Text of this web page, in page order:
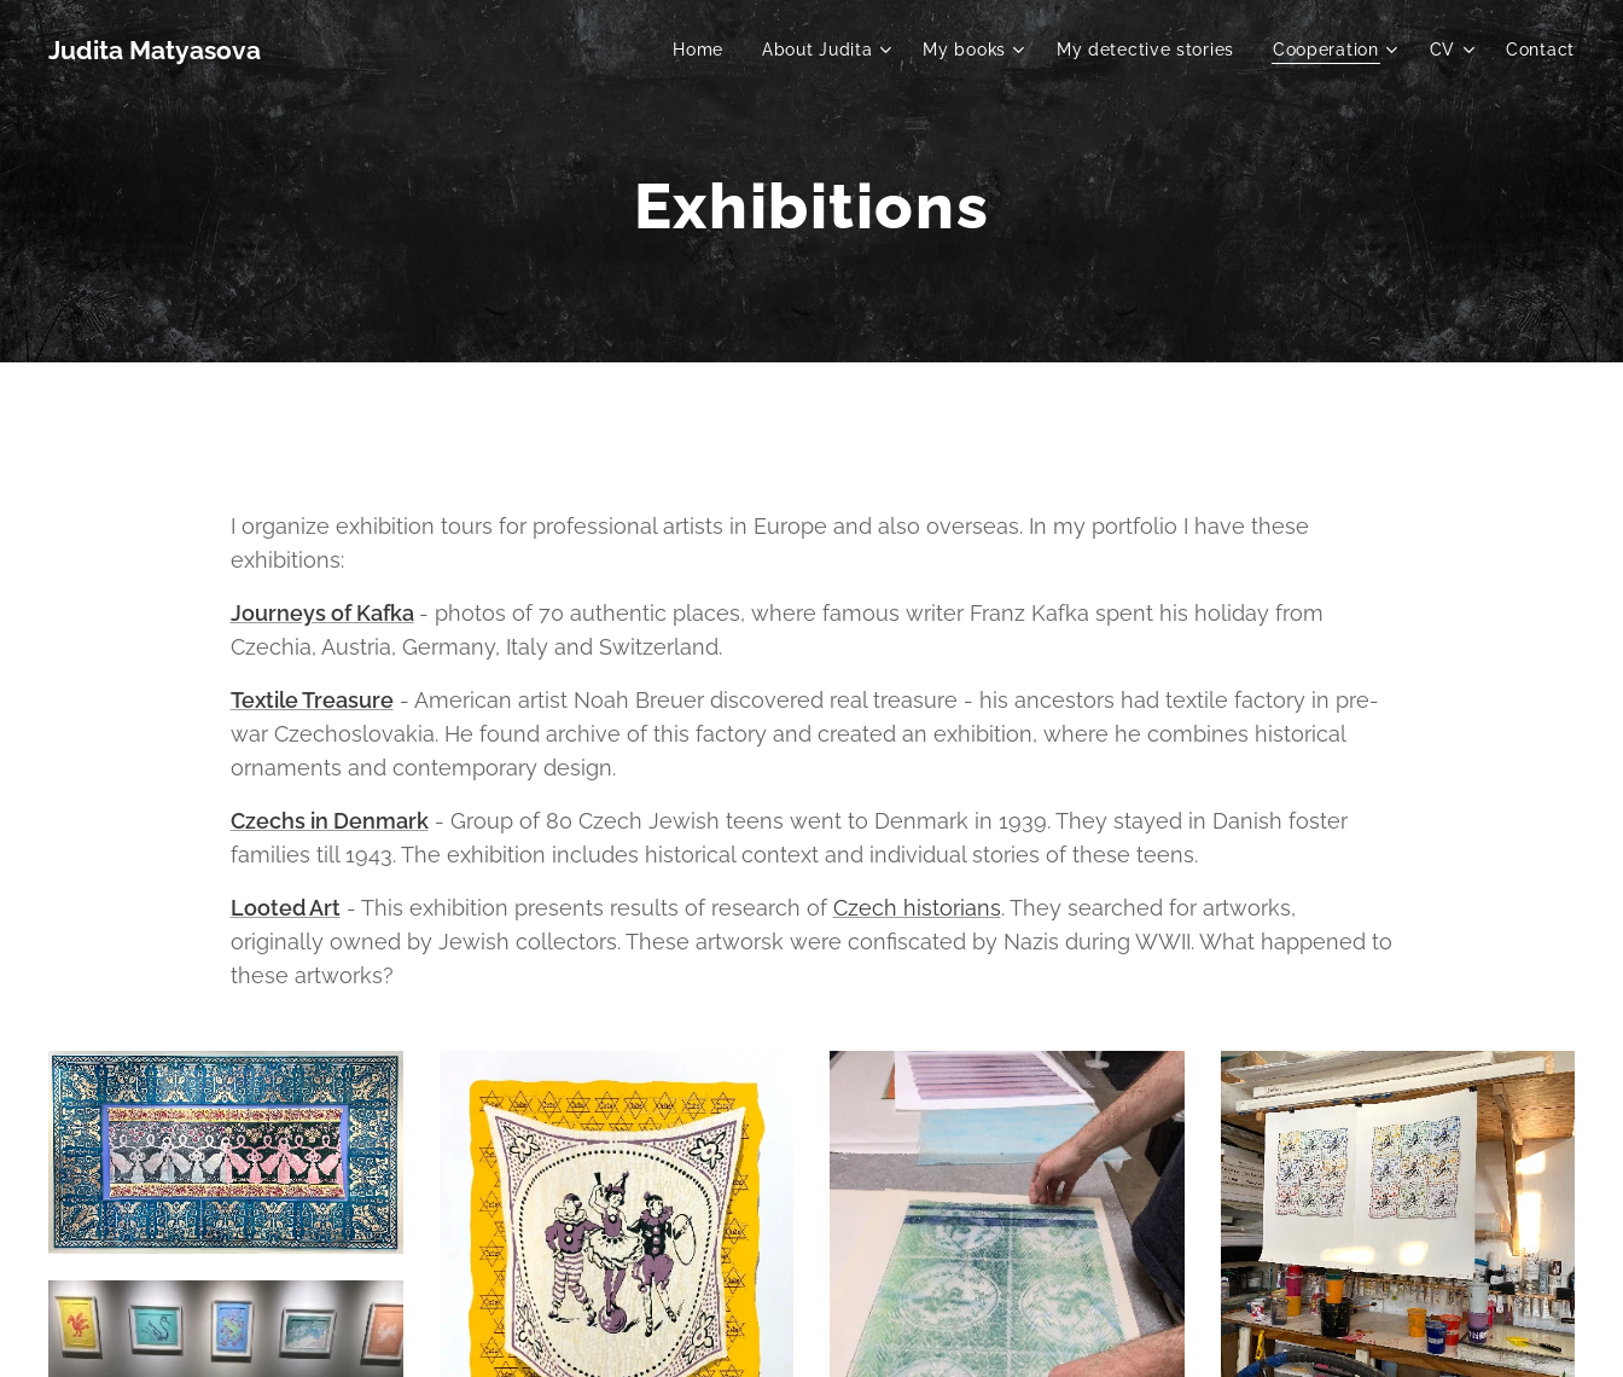
Judita Matyasova Home About Judita My books My detective stories Cooperation CV Contact
Exhibitions
I organize exhibition tours for professional artists in Europe and also overseas. In my portfolio I have these
exhibitions:
Journeys of Kafka - photos of 70 authentic places, where famous writer Franz Kafka spent his holiday from
Czechia, Austria, Germany, Italy and Switzerland.
Textile Treasure- American artist Noah Breuer discovered real treasure - his ancestors had textile factory in pre-
war Czechoslovakia. He found archive of this factory and created an exhibition, where he combines historical
ornaments and contemporary design.
Czechs in Denmark- Group of 80 Czech Jewish teens went to Denmark in 1939. They stayed in Danish foster
families till 1943. The exhibition includes historical context and individual stories of these teens.
Looted Art- This exhibition presents results of research ofCzech historians. They searched for artworks,
originally owned by Jewish collectors. These artworsk were confiscated by Nazis during WWII. What happened to
these artworks?